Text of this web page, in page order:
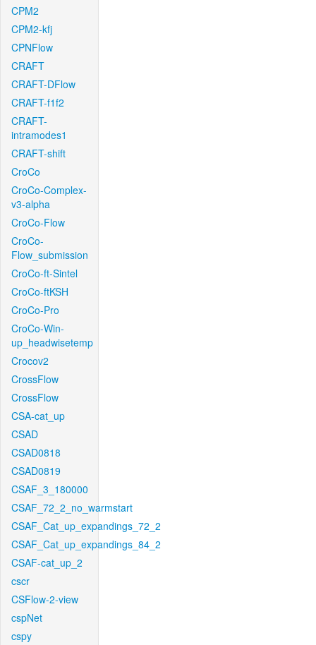
CPM2
CPM2-kfj
CPNFlow
CRAFT
CRAFT-DFlow
CRAFT-f1f2
CRAFT-
intramodes1
CRAFT-shift
CroCo
CroCo-Complex-
v3-alpha
CroCo-Flow
CroCo-
Flow_submission
CroCo-ft-Sintel
CroCo-ftKSH
CroCo-Pro
CroCo-Win-
up_headwisetemp
Crocov2
CrossFlow
CrossFlow
CSA-cat_up
CSAD
CSAD0818
CSAD0819
CSAF_3_180000
CSAF_72_2_no_warmstart
CSAF_Cat_up_expandings_72_2
CSAF_Cat_up_expandings_84_2
CSAF-cat_up_2
cscr
CSFlow-2-view
cspNet
cspy